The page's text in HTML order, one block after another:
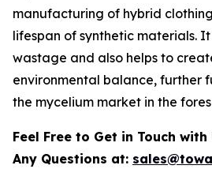
manufacturing of hybrid
lifespan of synthetic materials.
wastage and also helps to
environmental balance, further
the mycelium market in the
Feel Free to Get in Touch
Any Questions at: